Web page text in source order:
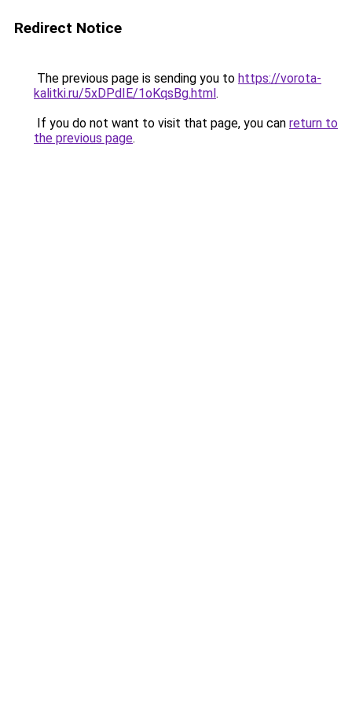
Redirect Notice
The previous page is sending you to https://vorota-
kalitki.ru/5xDPdIE/1oKqsBg.html.
If you do not want to visit that page, you can return to
the previous page.